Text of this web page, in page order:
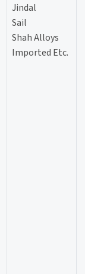
Jindal
Sail
Shah Alloys
Imported Etc.